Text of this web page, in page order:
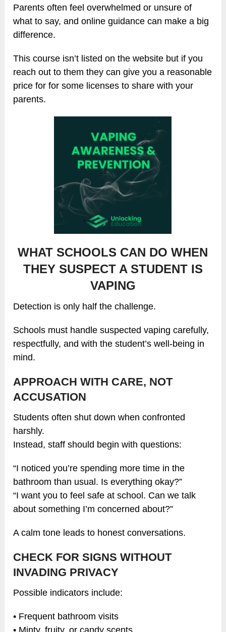
Parents often feel overwhelmed or unsure of
what to say, and online guidance can make a big
difference.
This course isn’t listed on the website but if you
reach out to them they can give you a reasonable
price for for some licenses to share with your
parents.
WHAT SCHOOLS CAN DO WHEN
THEY SUSPECT A STUDENT IS
VAPING
Detection is only half the challenge.
Schools must handle suspected vaping carefully,
respectfully, and with the student’s well-being in
mind.
APPROACH WITH CARE, NOT
ACCUSATION
Students often shut down when confronted
harshly.
Instead, staff should begin with questions:
“I noticed you’re spending more time in the
bathroom than usual. Is everything okay?”
“I want you to feel safe at school. Can we talk
about something I’m concerned about?”
A calm tone leads to honest conversations.
CHECK FOR SIGNS WITHOUT
INVADING PRIVACY
Possible indicators include:
• Frequent bathroom visits